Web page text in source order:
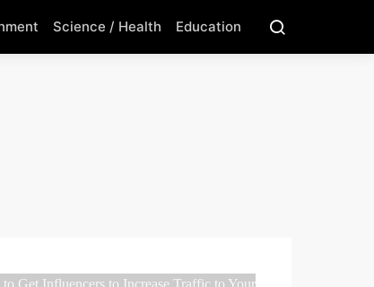
Science / Health Education